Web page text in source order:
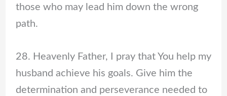
those who may lead him down the wrong
path.
28. Heavenly Father, I pray that You help my
husband achieve his goals. Give him the
determination and perseverance needed to